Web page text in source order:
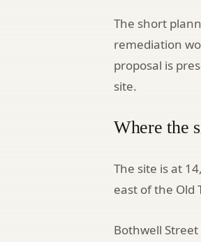
The short
remediation
proposal is
site.
Where the
The site is at
east of the Old
Bothwell